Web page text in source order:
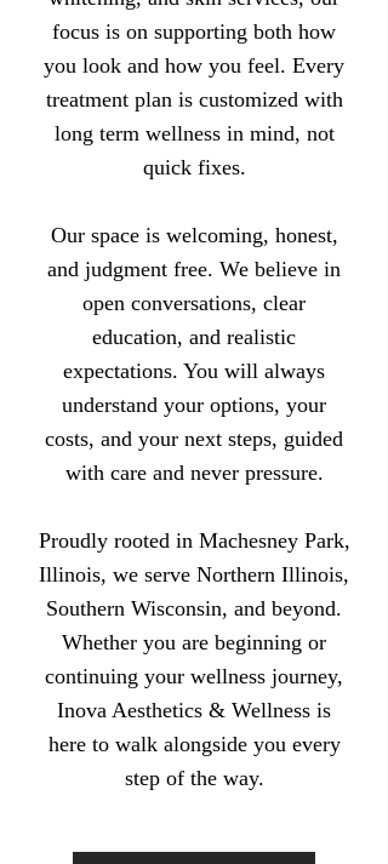
focus is on supporting both how
you look and how you feel. Every
treatment plan is customized with
long term wellness in mind, not
quick fixes.
Our space is welcoming, honest,
and judgment free. We believe in
open conversations, clear
education, and realistic
expectations. You will always
understand your options, your
costs, and your next steps, guided
with care and never pressure.
Proudly rooted in Machesney Park,
Illinois, we serve Northern Illinois,
Southern Wisconsin, and beyond.
Whether you are beginning or
continuing your wellness journey,
Inova Aesthetics & Wellness is
here to walk alongside you every
step of the way.